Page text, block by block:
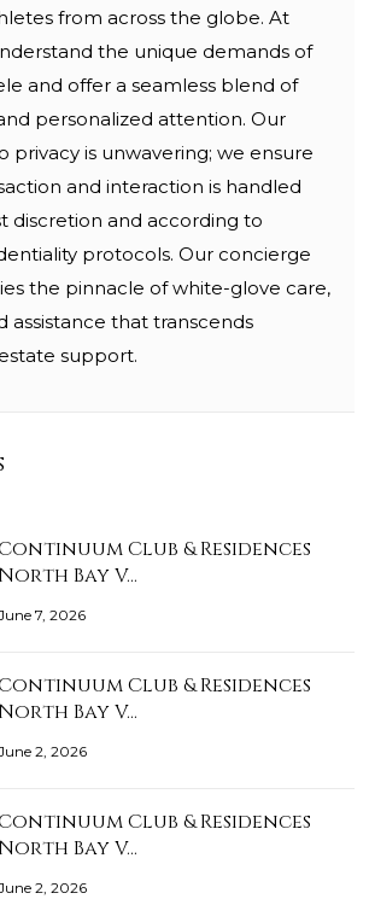
from across the globe. At
the unique demands of
and offer a seamless blend of
personalized attention. Our
is unwavering; we ensure
and interaction is handled
discretion and according to
protocols. Our concierge
the pinnacle of white-glove care,
assistance that transcends
support.
Club & Residences
North Bay V…
7, 2026
Club & Residences
North Bay V…
2, 2026
Club & Residences
North Bay V…
2, 2026